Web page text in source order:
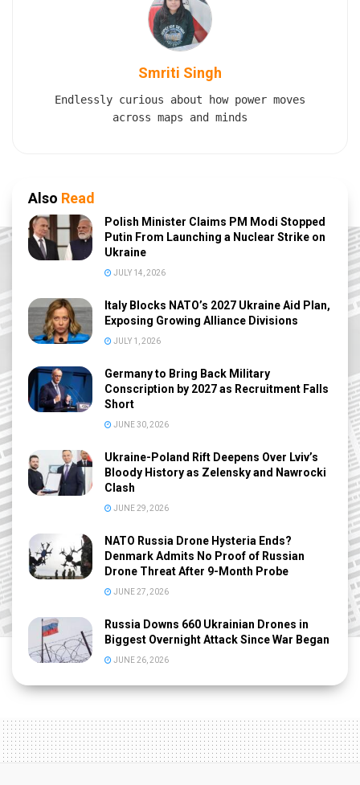
Smriti Singh
Endlessly curious about how power moves
across maps and minds
Also Read
Polish Minister Claims PM Modi Stopped
Putin From Launching a Nuclear Strike on
Ukraine
JULY 14, 2026
Italy Blocks NATO’s 2027 Ukraine Aid Plan,
Exposing Growing Alliance Divisions
JULY 1, 2026
Germany to Bring Back Military
Conscription by 2027 as Recruitment Falls
Short
JUNE 30, 2026
Ukraine-Poland Rift Deepens Over Lviv’s
Bloody History as Zelensky and Nawrocki
Clash
JUNE 29, 2026
NATO Russia Drone Hysteria Ends?
Denmark Admits No Proof of Russian
Drone Threat After 9-Month Probe
JUNE 27, 2026
Russia Downs 660 Ukrainian Drones in
Biggest Overnight Attack Since War Began
JUNE 26, 2026